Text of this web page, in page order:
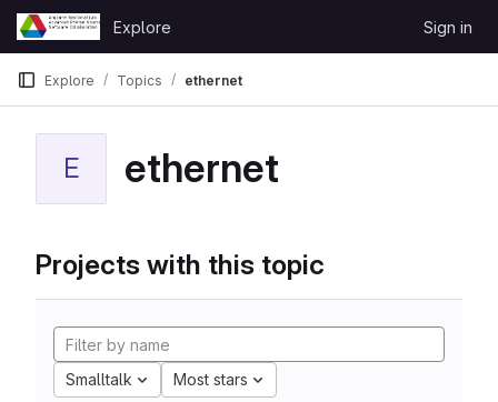
Skip to content
GitLab
Explore Sign in
Explore Topics ethernet
E ethernet
Projects with this topic
Smalltalk Most stars